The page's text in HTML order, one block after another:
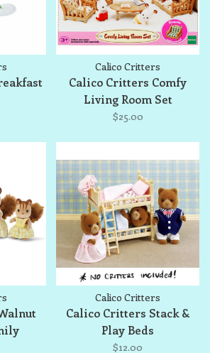
Calico Critters
Calico Critters Comfy
Living Room Set
$25.00
Calico Critters
Calico Critters Stack &
Play Beds
$12.00